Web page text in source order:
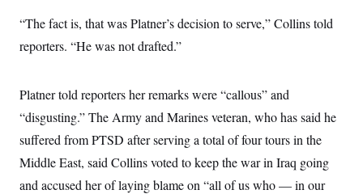
“The fact is, that was Platner’s decision to serve,” Collins told
reporters. “He was not drafted.”
Platner told reporters her remarks were “callous” and
“disgusting.” The Army and Marines veteran, who has said he
suffered from PTSD after serving a total of four tours in the
Middle East, said Collins voted to keep the war in Iraq going
and accused her of laying blame on “all of us who — in our